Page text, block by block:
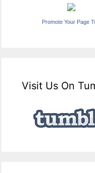
Promote Your Page
Visit Us On